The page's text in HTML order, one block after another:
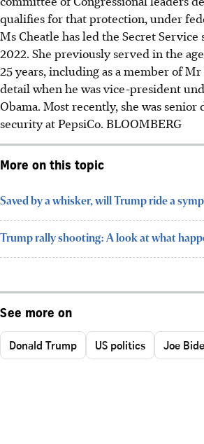
qualifies for that protection, under
Ms Cheatle has led the Secret Service
2022. She previously served in the
25 years, including as a member of Mr
detail when he was vice-president
Obama. Most recently, she was
security at PepsiCo. BLOOMBERG
More on this topic
Saved by a whisker, will Trump ride a
Trump rally shooting: A look at what
See more on
Donald Trump US politics Joe